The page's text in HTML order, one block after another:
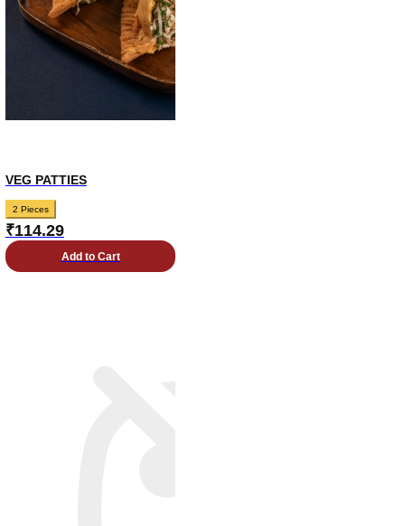
VEG PATTIES
2 Pieces
₹114.29
Add to Cart